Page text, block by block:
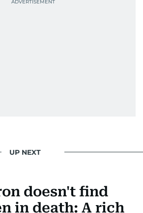
UP NEXT
doesn't find
in death: A rich